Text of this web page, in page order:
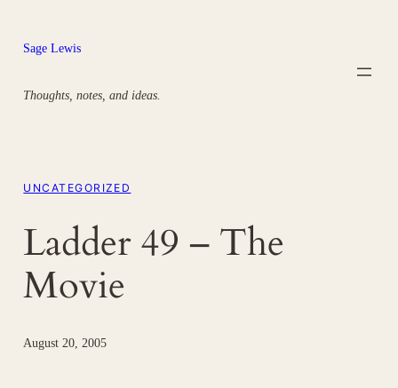
content
Sage Lewis
Thoughts, notes, and ideas.
UNCATEGORIZED
Ladder 49 – The
Movie
August 20, 2005